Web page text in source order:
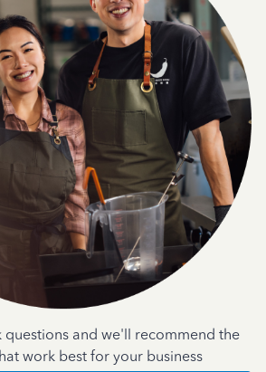
questions and we'll recommend the
work best for your business